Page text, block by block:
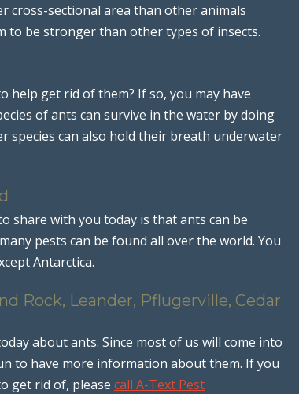
cross-sectional area than other animals
to be stronger than other types of insects.
help get rid of them? If so, you may have
of ants can survive in the water by doing
species can also hold their breath underwater
share with you today is that ants can be
pests can be found all over the world. You
Antarctica.
Rock, Leander, Pflugerville, Cedar
about ants. Since most of us will come into
to have more information about them. If you
get rid of, please call A-Text Pest